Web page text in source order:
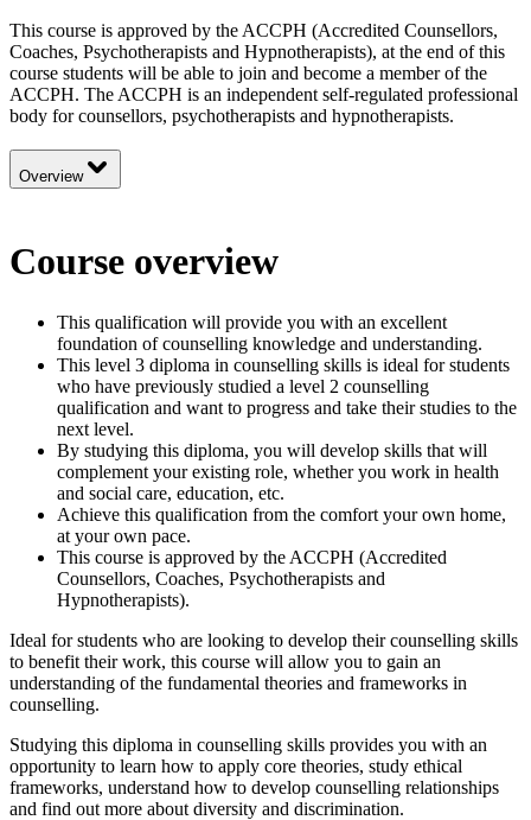
This course is approved by the ACCPH (Accredited Counsellors,
Coaches, Psychotherapists and Hypnotherapists), at the end of this
course students will be able to join and become a member of the
ACCPH. The ACCPH is an independent self-regulated professional
body for counsellors, psychotherapists and hypnotherapists.
Overview
Course overview
This qualification will provide you with an excellent
foundation of counselling knowledge and understanding.
This level 3 diploma in counselling skills is ideal for students
who have previously studied a level 2 counselling
qualification and want to progress and take their studies to the
next level.
By studying this diploma, you will develop skills that will
complement your existing role, whether you work in health
and social care, education, etc.
Achieve this qualification from the comfort your own home,
at your own pace.
This course is approved by the ACCPH (Accredited
Counsellors, Coaches, Psychotherapists and
Hypnotherapists).
Ideal for students who are looking to develop their counselling skills
to benefit their work, this course will allow you to gain an
understanding of the fundamental theories and frameworks in
counselling.
Studying this diploma in counselling skills provides you with an
opportunity to learn how to apply core theories, study ethical
frameworks, understand how to develop counselling relationships
and find out more about diversity and discrimination.